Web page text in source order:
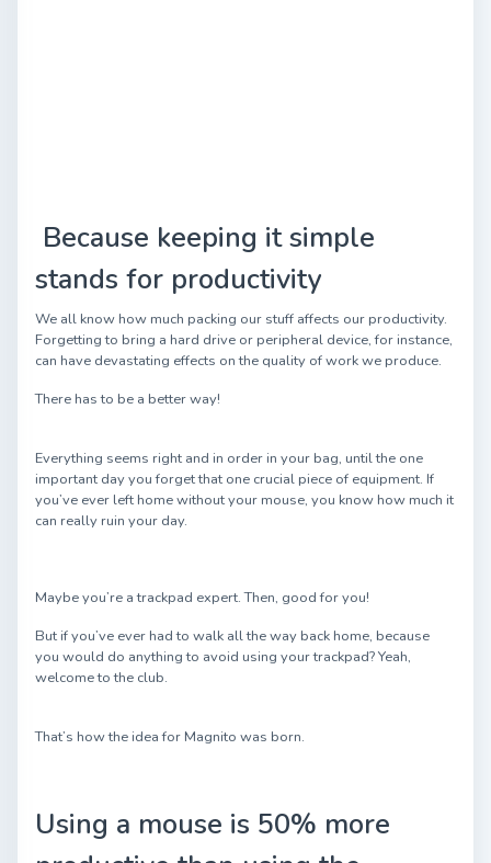
Because keeping it simple
stands for productivity
We all know how much packing our stuff affects our productivity.
Forgetting to bring a hard drive or peripheral device, for instance,
can have devastating effects on the quality of work we produce.
There has to be a better way!
Everything seems right and in order in your bag, until the one
important day you forget that one crucial piece of equipment. If
you’ve ever left home without your mouse, you know how much it
can really ruin your day.
Maybe you’re a trackpad expert. Then, good for you!
But if you’ve ever had to walk all the way back home, because
you would do anything to avoid using your trackpad? Yeah,
welcome to the club.
That’s how the idea for Magnito was born.
Using a mouse is 50% more